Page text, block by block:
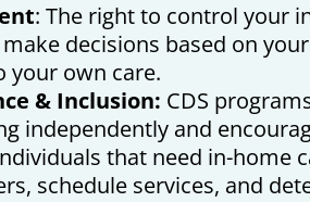
: The right to control your
decisions based on
your own care.
& Inclusion: CDS
independently and
that need in-home
schedule services, and